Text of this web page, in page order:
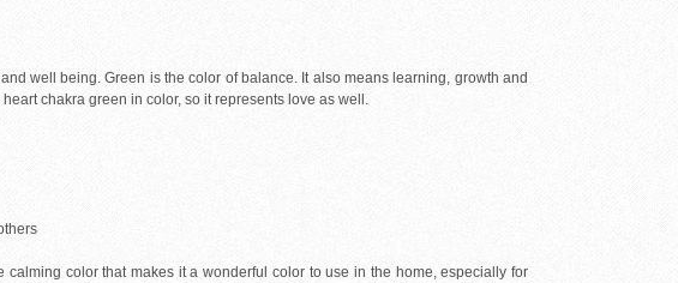
well being. Green is the color of balance. It also means learning, growth and
chakra green in color, so it represents love as well.
color that makes it a wonderful color to use in the home, especially for